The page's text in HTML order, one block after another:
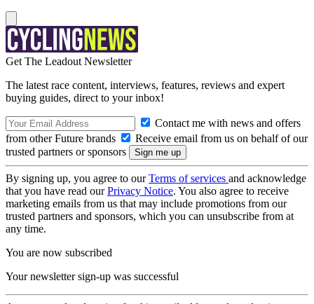
Get The Leadout Newsletter
The latest race content, interviews, features, reviews and expert
buying guides, direct to your inbox!
Contact me with news and offers
from other Future brands
Receive email from us on behalf of our
trusted partners or sponsors
By signing up, you agree to ourTerms of services and acknowledge
that you have read ourPrivacy Notice. You also agree to receive
marketing emails from us that may include promotions from our
trusted partners and sponsors, which you can unsubscribe from at
any time.
You are now subscribed
Your newsletter sign-up was successful